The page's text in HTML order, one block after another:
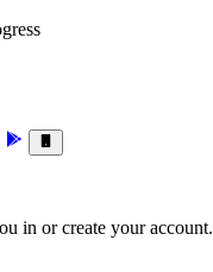
in or create your account.